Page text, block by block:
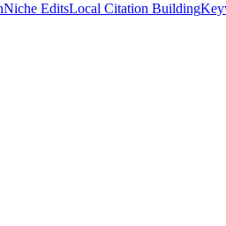
Niche EditsLocal Citation Building